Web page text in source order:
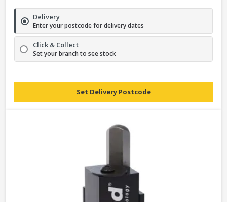
Delivery
Enter your postcode for delivery dates
Click & Collect
Set your branch to see stock
Set Delivery Postcode